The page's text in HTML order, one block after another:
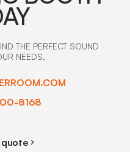
THE PERFECT SOUND
NEEDS.
8168
quote